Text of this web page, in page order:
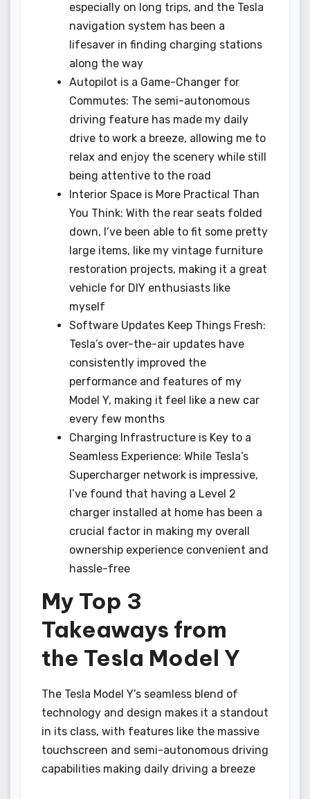
especially on long trips, and the Tesla
navigation system has been a
lifesaver in finding charging stations
along the way
Autopilot is a Game-Changer for
Commutes: The semi-autonomous
driving feature has made my daily
drive to work a breeze, allowing me to
relax and enjoy the scenery while still
being attentive to the road
Interior Space is More Practical Than
You Think: With the rear seats folded
down, I’ve been able to fit some pretty
large items, like my vintage furniture
restoration projects, making it a great
vehicle for DIY enthusiasts like
myself
Software Updates Keep Things Fresh:
Tesla’s over-the-air updates have
consistently improved the
performance and features of my
Model Y, making it feel like a new car
every few months
Charging Infrastructure is Key to a
Seamless Experience: While Tesla’s
Supercharger network is impressive,
I’ve found that having a Level 2
charger installed at home has been a
crucial factor in making my overall
ownership experience convenient and
hassle-free
My Top 3
Takeaways from
the Tesla Model Y
The Tesla Model Y’s seamless blend of
technology and design makes it a standout
in its class, with features like the massive
touchscreen and semi-autonomous driving
capabilities making daily driving a breeze